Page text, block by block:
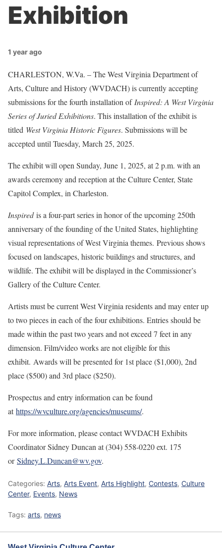
Exhibition
1 year ago
CHARLESTON, W.Va. – The West Virginia Department of
Arts, Culture and History (WVDACH) is currently accepting
submissions for the fourth installation of Inspired: A West Virginia
Series of Juried Exhibitions. This installation of the exhibit is
titled West Virginia Historic Figures. Submissions will be
accepted until Tuesday, March 25, 2025.
The exhibit will open Sunday, June 1, 2025, at 2 p.m. with an
awards ceremony and reception at the Culture Center, State
Capitol Complex, in Charleston.
Inspiredis a four-part series in honor of the upcoming 250th
anniversary of the founding of the United States, highlighting
visual representations of West Virginia themes. Previous shows
focused on landscapes, historic buildings and structures, and
wildlife. The exhibit will be displayed in the Commissioner’s
Gallery of the Culture Center.
Artists must be current West Virginia residents and may enter up
to two pieces in each of the four exhibitions. Entries should be
made within the past two years and not exceed 7 feet in any
dimension. Film/video works are not eligible for this
exhibit. Awards will be presented for 1st place ($1,000), 2nd
place ($500) and 3rd place ($250).
Prospectus and entry information can be found
athttps://wvculture.org/agencies/museums/.
For more information, please contact WVDACH Exhibits
Coordinator Sidney Duncan at (304) 558-0220 ext. 175
orSidney.L.Duncan@wv.gov.
Categories: Arts, Arts Event, Arts Highlight, Contests, Culture
Center, Events, News
Tags: arts, news